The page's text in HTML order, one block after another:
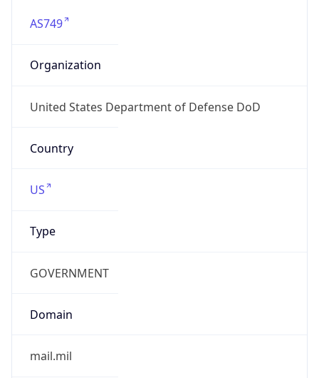
AS749
Organization
United States Department of Defense DoD
Country
US
Type
GOVERNMENT
Domain
mail.mil